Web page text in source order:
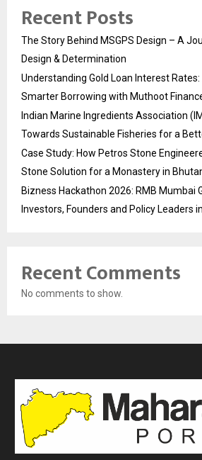
Recent Posts
The Story Behind MSGPS Design – A
Design & Determination
Understanding Gold Loan Interest
Smarter Borrowing with Muthoot
Indian Marine Ingredients Association
Towards Sustainable Fisheries for a
Case Study: How Petros Stone
Stone Solution for a Monastery in
Bizness Hackathon 2026: RMB Mumbai
Investors, Founders and Policy Leaders
Recent Comments
No comments to show.